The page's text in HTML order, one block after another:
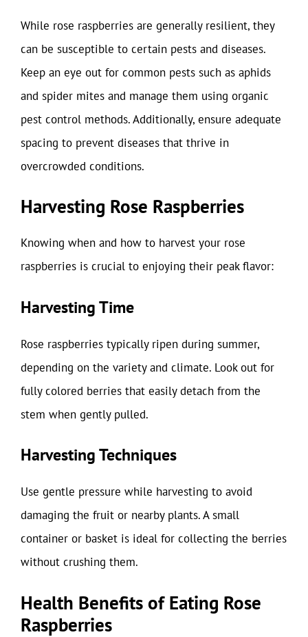
While rose raspberries are generally resilient, they
can be susceptible to certain pests and diseases.
Keep an eye out for common pests such as aphids
and spider mites and manage them using organic
pest control methods. Additionally, ensure adequate
spacing to prevent diseases that thrive in
overcrowded conditions.
Harvesting Rose Raspberries
Knowing when and how to harvest your rose
raspberries is crucial to enjoying their peak flavor:
Harvesting Time
Rose raspberries typically ripen during summer,
depending on the variety and climate. Look out for
fully colored berries that easily detach from the
stem when gently pulled.
Harvesting Techniques
Use gentle pressure while harvesting to avoid
damaging the fruit or nearby plants. A small
container or basket is ideal for collecting the berries
without crushing them.
Health Benefits of Eating Rose
Raspberries